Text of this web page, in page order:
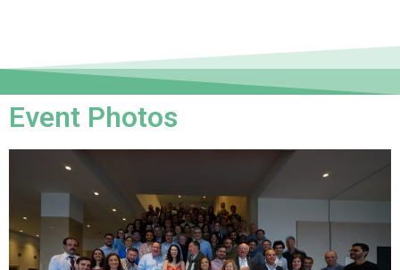
Event Photos